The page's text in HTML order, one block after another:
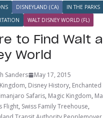
DISNEYLAND (CA)
IN THE PARKS
WALT DISNEY WORLD (FL)
to Find Walt
World
Sanders
May 17, 2015
, Disney History,
Safaris, Magic Kingdom,
Flight, Swiss Family Treehouse,